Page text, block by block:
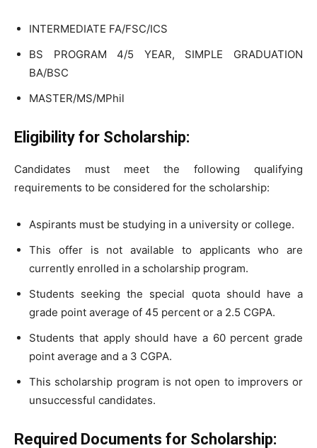
INTERMEDIATE FA/FSC/ICS
BS PROGRAM 4/5 YEAR, SIMPLE GRADUATION
BA/BSC
MASTER/MS/MPhil
Eligibility for Scholarship:
Candidates must meet the following qualifying
requirements to be considered for the scholarship:
Aspirants must be studying in a university or college.
This offer is not available to applicants who are
currently enrolled in a scholarship program.
Students seeking the special quota should have a
grade point average of 45 percent or a 2.5 CGPA.
Students that apply should have a 60 percent grade
point average and a 3 CGPA.
This scholarship program is not open to improvers or
unsuccessful candidates.
Required Documents for Scholarship: